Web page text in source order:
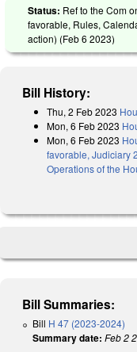
Status: Ref to the Com
favorable, Rules,
action) (Feb 6 2023)
Bill History:
Thu, 2 Feb 2023
Mon, 6 Feb 2023
Mon, 6 Feb 2023
favorable, Judiciary
Operations of the
Bill Summaries:
Bill H 47 (2023-2024)
Summary date: Feb 2